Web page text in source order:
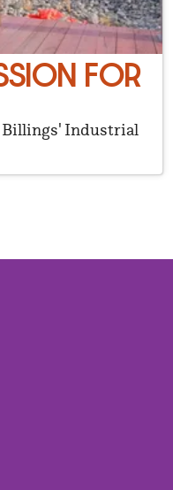
FOR
Billings' Industrial